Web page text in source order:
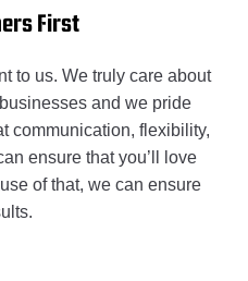
First
to us. We truly care about
and we pride
communication, flexibility,
ensure that you’ll love
of that, we can ensure